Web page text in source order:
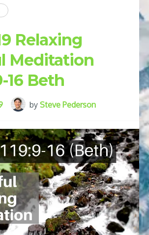
Relaxing
Meditation
16 Beth
by Steve Pederson